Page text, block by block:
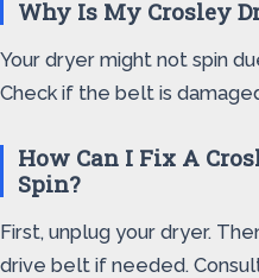
Why Is My Crosley
Your dryer might not spin
Check if the belt is
How Can I Fix A
Spin?
First, unplug your dryer.
drive belt if needed.